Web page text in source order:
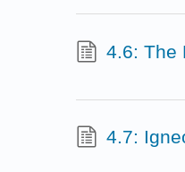
4.6: The
4.7: